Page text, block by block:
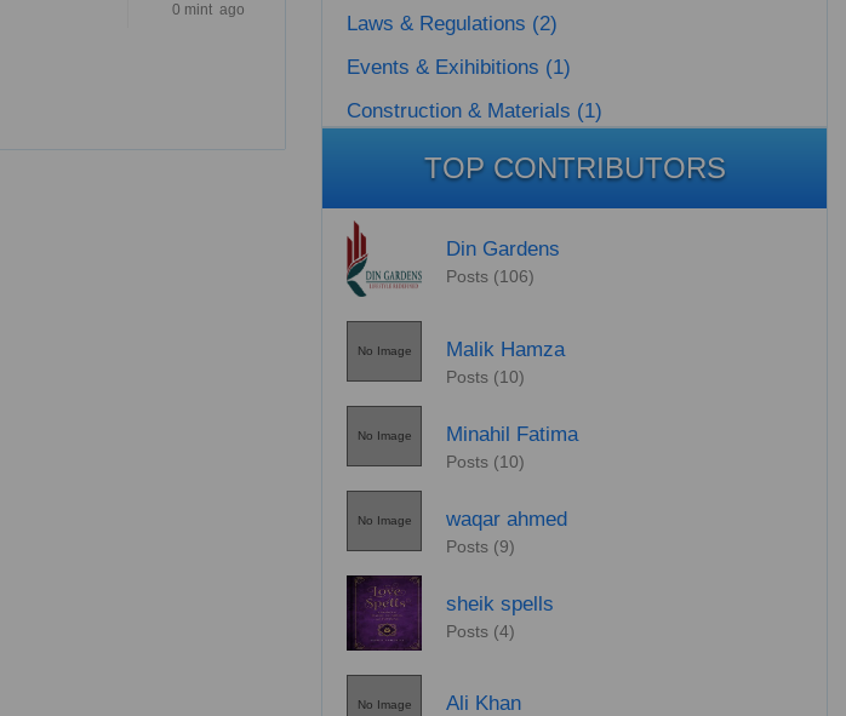
0 mint ago
Laws & Regulations (2)
Events & Exihibitions (1)
Construction & Materials (1)
TOP CONTRIBUTORS
Din Gardens
Posts (106)
No Image Malik Hamza
Posts (10)
No Image Minahil Fatima
Posts (10)
No Image waqar ahmed
Posts (9)
sheik spells
Posts (4)
No Image Ali Khan